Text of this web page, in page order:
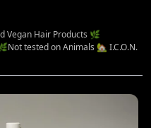
Vegan Hair Products 🌿
tested on Animals 🏡 I.C.O.N.